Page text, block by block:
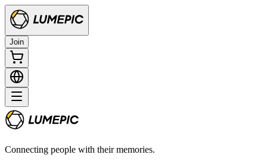
Join
Connecting people with their memories.